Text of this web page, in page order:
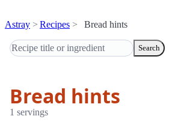
Astray Recipes Bread hints
Search
Bread hints
1 servings